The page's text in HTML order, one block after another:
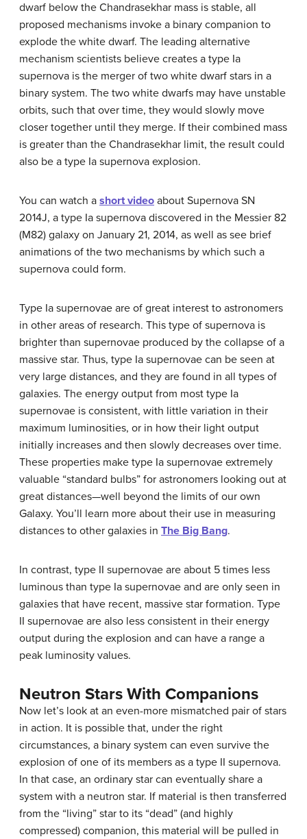
dwarf below the Chandrasekhar mass is stable, all
proposed mechanisms invoke a binary companion to
explode the white dwarf. The leading alternative
mechanism scientists believe creates a type Ia
supernova is the merger of two white dwarf stars in a
binary system. The two white dwarfs may have unstable
orbits, such that over time, they would slowly move
closer together until they merge. If their combined mass
is greater than the Chandrasekhar limit, the result could
also be a type Ia supernova explosion.
You can watch a short video about Supernova SN
2014J, a type Ia supernova discovered in the Messier 82
(M82) galaxy on January 21, 2014, as well as see brief
animations of the two mechanisms by which such a
supernova could form.
Type Ia supernovae are of great interest to astronomers
in other areas of research. This type of supernova is
brighter than supernovae produced by the collapse of a
massive star. Thus, type Ia supernovae can be seen at
very large distances, and they are found in all types of
galaxies. The energy output from most type Ia
supernovae is consistent, with little variation in their
maximum luminosities, or in how their light output
initially increases and then slowly decreases over time.
These properties make type Ia supernovae extremely
valuable “standard bulbs” for astronomers looking out at
great distances—well beyond the limits of our own
Galaxy. You’ll learn more about their use in measuring
distances to other galaxies in The Big Bang.
In contrast, type II supernovae are about 5 times less
luminous than type Ia supernovae and are only seen in
galaxies that have recent, massive star formation. Type
II supernovae are also less consistent in their energy
output during the explosion and can have a range a
peak luminosity values.
Neutron Stars With Companions
Now let’s look at an even-more mismatched pair of stars
in action. It is possible that, under the right
circumstances, a binary system can even survive the
explosion of one of its members as a type II supernova.
In that case, an ordinary star can eventually share a
system with a neutron star. If material is then transferred
from the “living” star to its “dead” (and highly
compressed) companion, this material will be pulled in